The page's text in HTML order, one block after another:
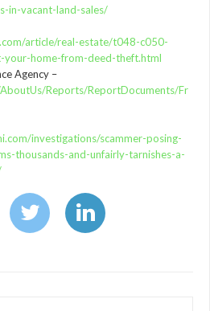
in-vacant-land-sales/
article/real-estate/t048-c050-
home-from-deed-theft.html
Agency –
Reports/ReportDocuments/Fr
investigations/scammer-posing-
thousands-and-unfairly-tarnishes-a-